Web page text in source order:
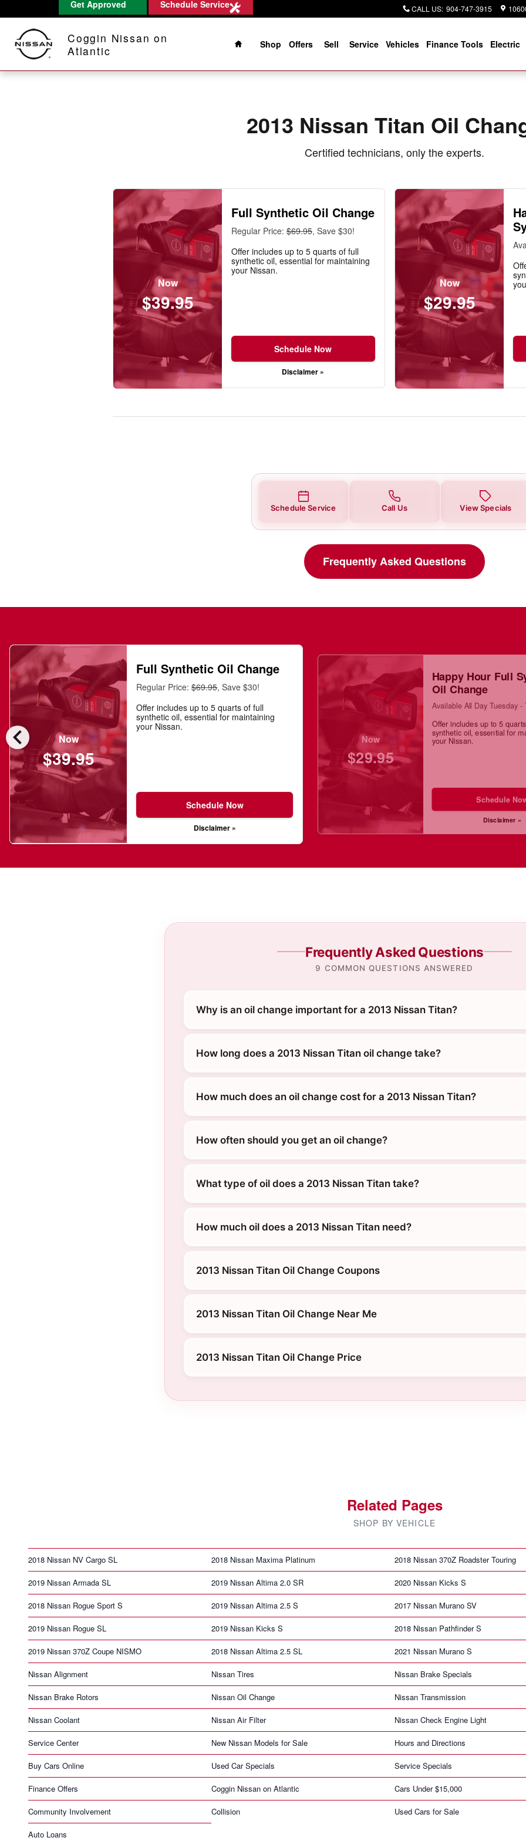
Skip to main content
2013 Nissan Titan Oil Change CALL US: 904-747-3915
Get Approved Schedule Service
Coggin Nissan on
Atlantic
Home
Shop
Offers Sell Service Vehicles Finance Tools Electric
2013 Nissan Titan Oil
Certified technicians, only the experts.
Now
$39.95
Full Synthetic Oil Change
Regular Price:$69.95, Save $30!
Offer includes up to 5 quarts of full
synthetic oil, essential for maintaining
your Nissan.
Schedule Now
Disclaimer »
Now
$29.95
Schedule Service Call Us View Specials
Frequently Asked Questions
chevron_left Now
$39.95
Full Synthetic Oil Change
Regular Price:$69.95, Save $30!
Offer includes up to 5 quarts of full
synthetic oil, essential for maintaining
your Nissan.
Schedule Now
Disclaimer »
Now
$29.95
Happy Hour Full
Oil Change
Available All Day Tuesday -
Offer includes up to 5
synthetic oil, essential for
your Nissan.
Schedule
Disclaimer »
Frequently Asked Questions
9 COMMON QUESTIONS ANSWERED
Why is an oil change important for a 2013 Nissan Titan?
How long does a 2013 Nissan Titan oil change take?
How much does an oil change cost for a 2013 Nissan Titan?
How often should you get an oil change?
What type of oil does a 2013 Nissan Titan take?
How much oil does a 2013 Nissan Titan need?
2013 Nissan Titan Oil Change Coupons
2013 Nissan Titan Oil Change Near Me
2013 Nissan Titan Oil Change Price
Related Pages
SHOP BY VEHICLE
2018 Nissan NV Cargo SL 2018 Nissan Maxima Platinum 2018 Nissan 370Z Roadster Touring
2019 Nissan Armada SL 2019 Nissan Altima 2.0 SR 2020 Nissan Kicks S
2018 Nissan Rogue Sport S 2019 Nissan Altima 2.5 S 2017 Nissan Murano SV
2019 Nissan Rogue SL 2019 Nissan Kicks S 2018 Nissan Pathfinder S
2019 Nissan 370Z Coupe NISMO 2018 Nissan Altima 2.5 SL 2021 Nissan Murano S
Nissan Alignment Nissan Tires Nissan Brake Specials
Nissan Brake Rotors Nissan Oil Change Nissan Transmission
Nissan Coolant Nissan Air Filter Nissan Check Engine Light
Service Center New Nissan Models for Sale Hours and Directions
Buy Cars Online Used Car Specials Service Specials
Finance Offers Coggin Nissan on Atlantic Cars Under $15,000
Community Involvement Collision Used Cars for Sale
Auto Loans